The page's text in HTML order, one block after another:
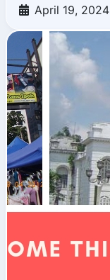
April 19, 2024